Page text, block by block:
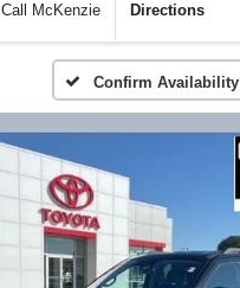
Call McKenzie Directions
Confirm Availability